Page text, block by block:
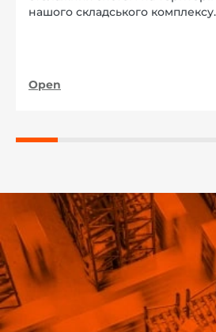
нашого складського комплексу.
Open